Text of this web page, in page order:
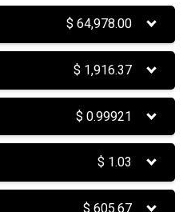
$64,978.00
$ 1,916.37
$0.99921
$ 1.03